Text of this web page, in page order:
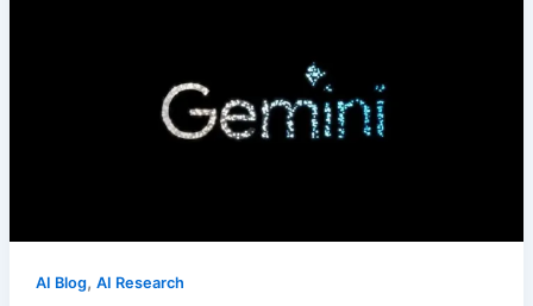
AI Blog, AI Research